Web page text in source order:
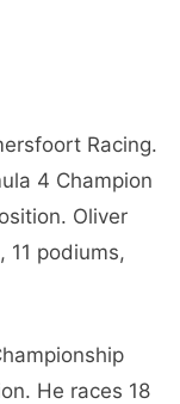
Racing.
4 Champion
Oliver
11 podiums,
He races 18